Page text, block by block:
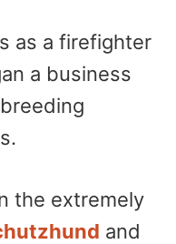
as a firefighter
a business
the extremely
and